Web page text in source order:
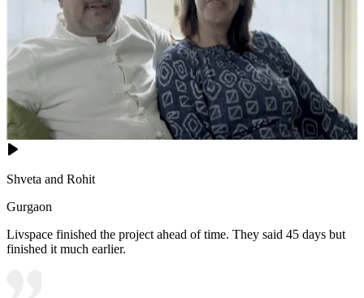
Shveta and Rohit
Gurgaon
Livspace finished the project ahead of time. They said 45 days but
finished it much earlier.